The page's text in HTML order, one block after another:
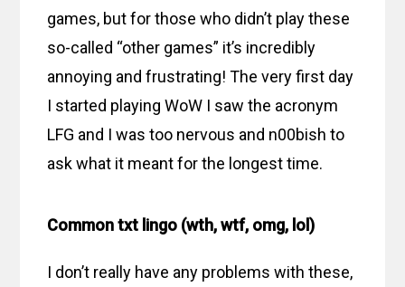
games, but for those who didn’t play these
so-called “other games” it’s incredibly
annoying and frustrating! The very first day
I started playing WoW I saw the acronym
LFG and I was too nervous and n00bish to
ask what it meant for the longest time.
Common txt lingo (wth, wtf, omg, lol)
I don’t really have any problems with these,